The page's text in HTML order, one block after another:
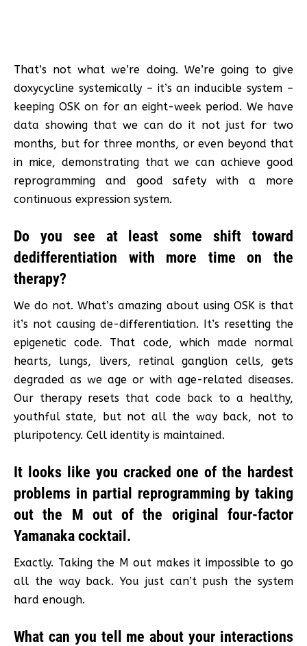
That’s not what we’re doing. We’re going to give
doxycycline systemically – it’s an inducible system –
keeping OSK on for an eight-week period. We have
data showing that we can do it not just for two
months, but for three months, or even beyond that
in mice, demonstrating that we can achieve good
reprogramming and good safety with a more
continuous expression system.
Do you see at least some shift toward
dedifferentiation with more time on the
therapy?
We do not. What’s amazing about using OSK is that
it’s not causing de-differentiation. It’s resetting the
epigenetic code. That code, which made normal
hearts, lungs, livers, retinal ganglion cells, gets
degraded as we age or with age-related diseases.
Our therapy resets that code back to a healthy,
youthful state, but not all the way back, not to
pluripotency. Cell identity is maintained.
It looks like you cracked one of the hardest
problems in partial reprogramming by taking
out the M out of the original four-factor
Yamanaka cocktail.
Exactly. Taking the M out makes it impossible to go
all the way back. You just can’t push the system
hard enough.
What can you tell me about your interactions